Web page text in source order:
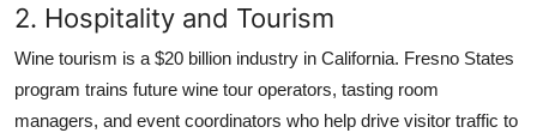
2. Hospitality and Tourism
Wine tourism is a $20 billion industry in California. Fresno States
program trains future wine tour operators, tasting room
managers, and event coordinators who help drive visitor traffic to